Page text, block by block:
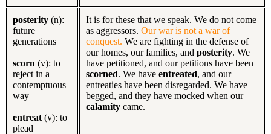
posterity (n):
future
generations
scorn (v): to
reject in a
contemptuous
way
entreat (v): to
plead
It is for these that we speak. We do not come
as aggressors. Our war is not a war of
conquest. We are fighting in the defense of
our homes, our families, and posterity. We
have petitioned, and our petitions have been
scorned. We have entreated, and our
entreaties have been disregarded. We have
begged, and they have mocked when our
calamity came.